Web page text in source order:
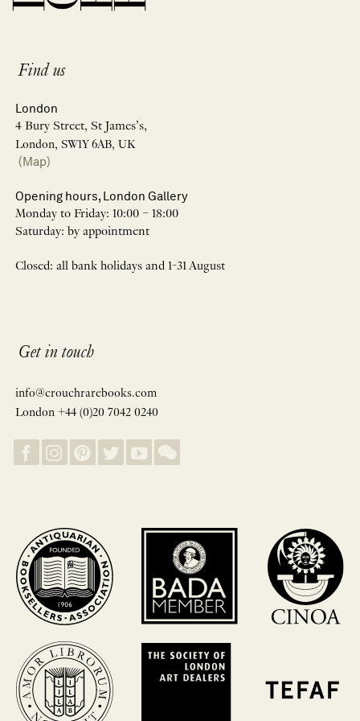
Find us
London
4 Bury Street, St James’s,
London, SW1Y 6AB, UK
(Map)
Opening hours, London Gallery
Monday to Friday: 10:00 – 18:00
Saturday: by appointment
Closed: all bank holidays and 1-31 August
Get in touch
info@crouchrarebooks.com
London +44 (0)20 7042 0240